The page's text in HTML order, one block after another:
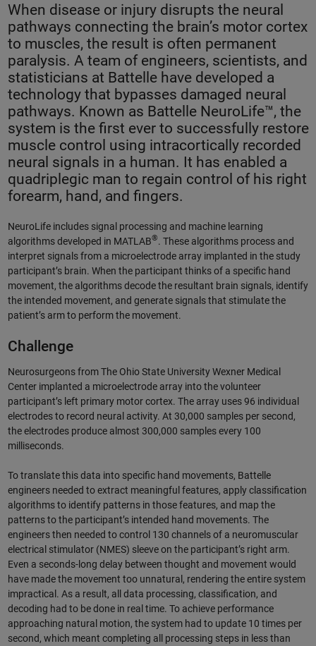
When disease or injury disrupts the neural
pathways connecting the brain’s motor cortex
to muscles, the result is often permanent
paralysis. A team of engineers, scientists, and
statisticians at Battelle have developed a
technology that bypasses damaged neural
pathways. Known as Battelle NeuroLife™, the
system is the first ever to successfully restore
muscle control using intracortically recorded
neural signals in a human. It has enabled a
quadriplegic man to regain control of his right
forearm, hand, and fingers.
NeuroLife includes signal processing and machine learning
algorithms developed in MATLAB®. These algorithms process and
interpret signals from a microelectrode array implanted in the study
participant’s brain. When the participant thinks of a specific hand
movement, the algorithms decode the resultant brain signals, identify
the intended movement, and generate signals that stimulate the
patient’s arm to perform the movement.
Challenge
Neurosurgeons from The Ohio State University Wexner Medical
Center implanted a microelectrode array into the volunteer
participant’s left primary motor cortex. The array uses 96 individual
electrodes to record neural activity. At 30,000 samples per second,
the electrodes produce almost 300,000 samples every 100
milliseconds.
To translate this data into specific hand movements, Battelle
engineers needed to extract meaningful features, apply classification
algorithms to identify patterns in those features, and map the
patterns to the participant’s intended hand movements. The
engineers then needed to control 130 channels of a neuromuscular
electrical stimulator (NMES) sleeve on the participant’s right arm.
Even a seconds-long delay between thought and movement would
have made the movement too unnatural, rendering the entire system
impractical. As a result, all data processing, classification, and
decoding had to be done in real time. To achieve performance
approaching natural motion, the system had to update 10 times per
second, which meant completing all processing steps in less than